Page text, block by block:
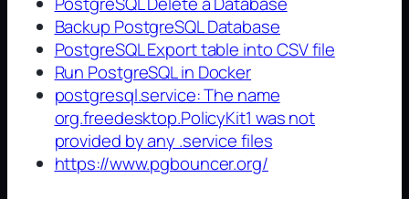
Backup PostgreSQL Database
PostgreSQL Export table into CSV file
Run PostgreSQL in Docker
postgresql.service: The name
org.freedesktop.PolicyKit1 was not
provided by any .service files
https://www.pgbouncer.org/